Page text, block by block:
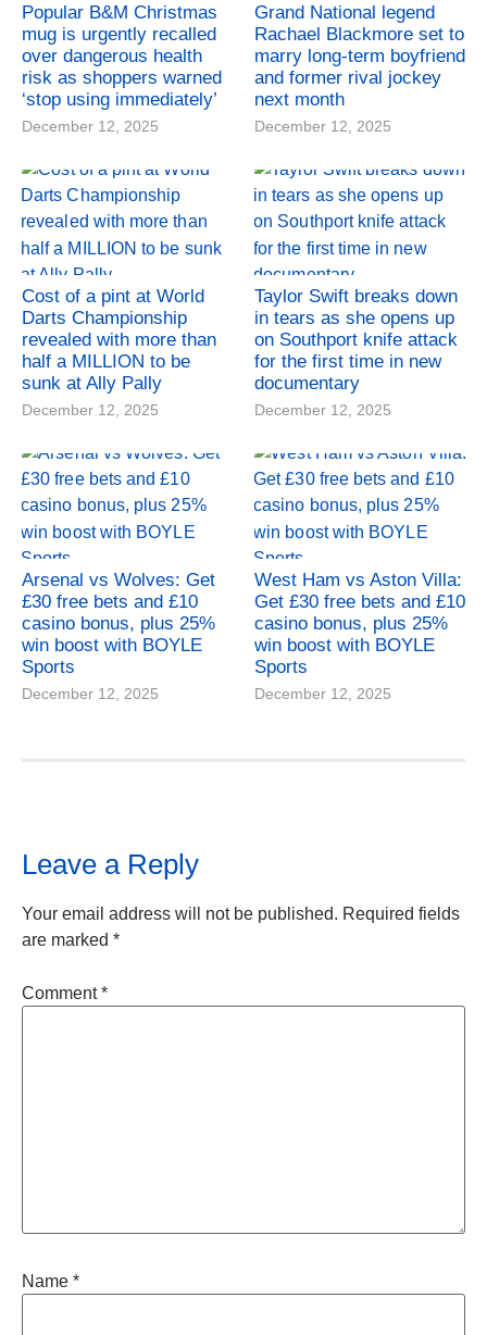
Popular B&M Christmas
mug is urgently recalled
over dangerous health
risk as shoppers warned
‘stop using immediately’
December 12, 2025
Grand National legend
Rachael Blackmore set to
marry long-term boyfriend
and former rival jockey
next month
December 12, 2025
Cost of a pint at World
Darts Championship
revealed with more than
half a MILLION to be
sunk at Ally Pally
December 12, 2025
Taylor Swift breaks down
in tears as she opens up
on Southport knife attack
for the first time in new
documentary
December 12, 2025
Arsenal vs Wolves: Get
£30 free bets and £10
casino bonus, plus 25%
win boost with BOYLE
Sports
December 12, 2025
West Ham vs Aston Villa:
Get £30 free bets and £10
casino bonus, plus 25%
win boost with BOYLE
Sports
December 12, 2025
Leave a Reply
Your email address will not be published. Required fields
are marked *
Comment*
Name *